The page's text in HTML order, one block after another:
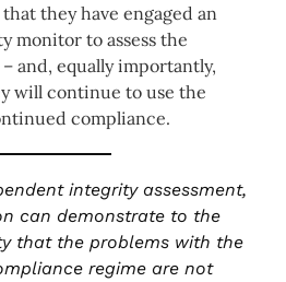
they have engaged an
monitor to assess the
and, equally importantly,
will continue to use the
compliance.
integrity assessment,
can demonstrate to the
that the problems with the
regime are not